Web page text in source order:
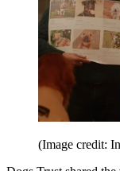
(Image credit: